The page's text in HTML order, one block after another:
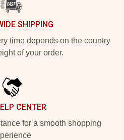
SHIPPING
time depends on the country
of your order.
CENTER
for a smooth shopping